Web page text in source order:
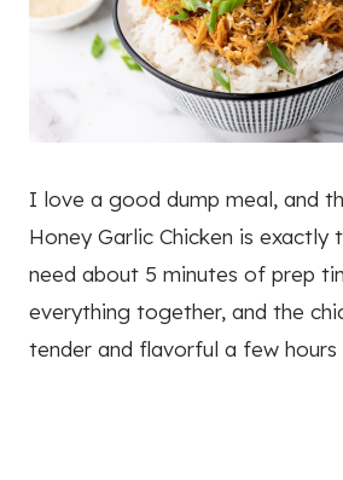
I love a good dump meal, and
Honey Garlic Chicken is exactly
need about 5 minutes of prep
everything together, and the
tender and flavorful a few hours